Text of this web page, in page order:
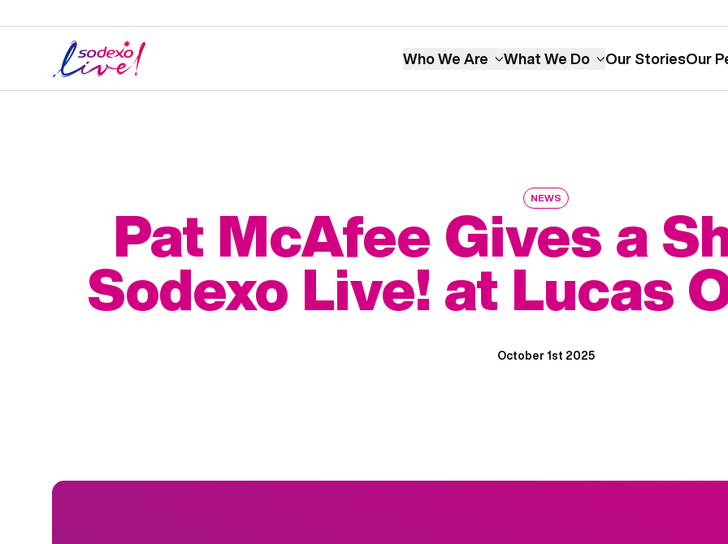
Who We Are What We Do Our StoriesOur
NEWS
Pat McAfee Gives a
Sodexo Live! at Lucas
October 1st 2025